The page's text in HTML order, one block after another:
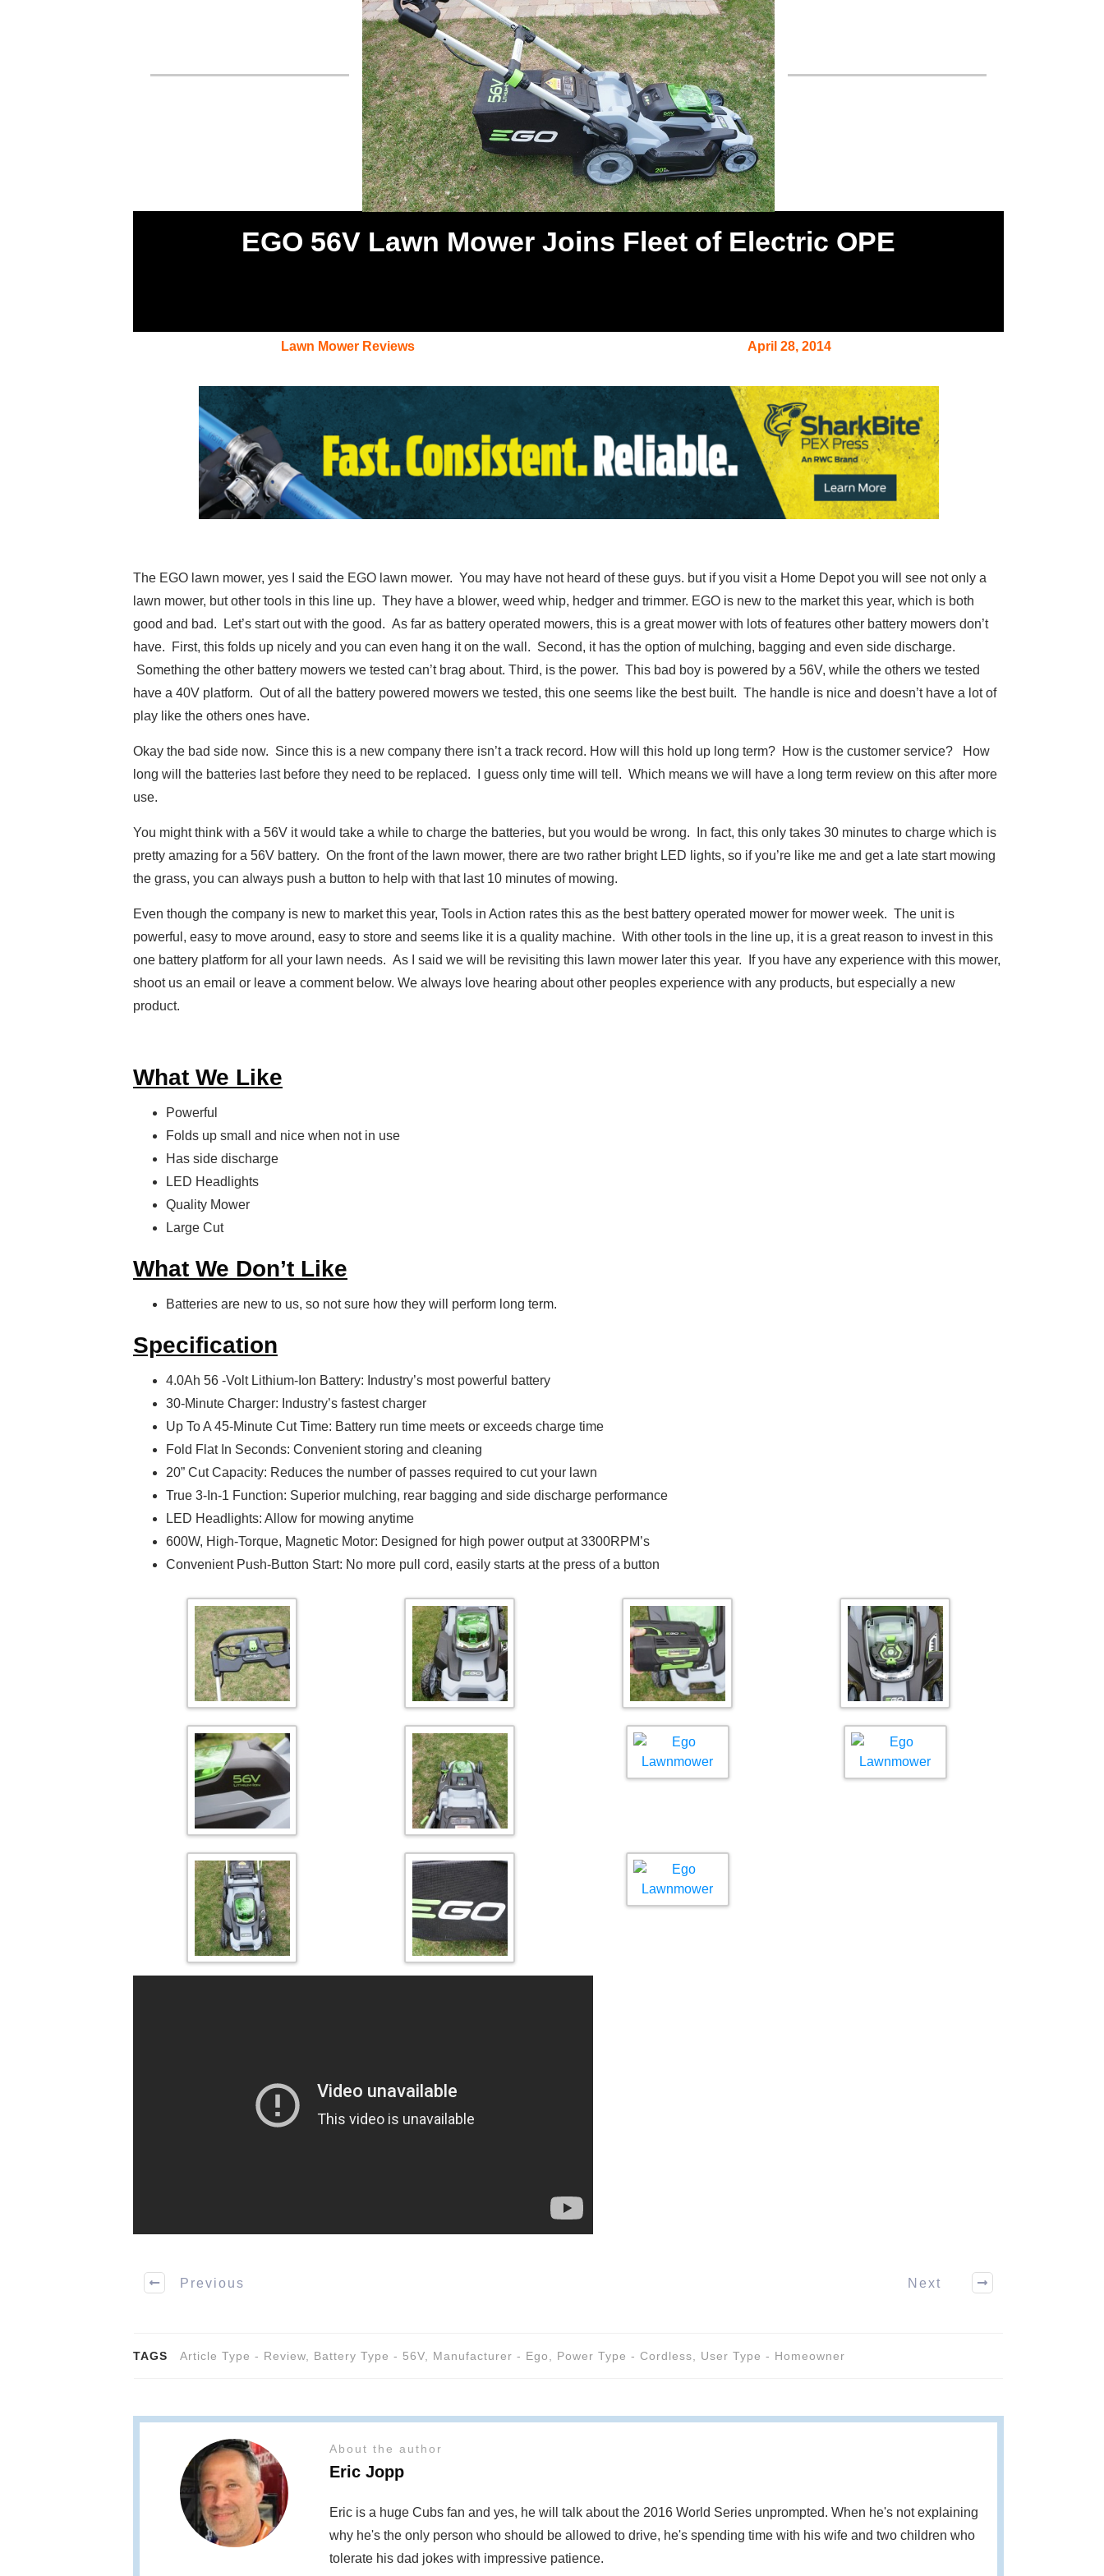
EGO 56V Lawn Mower Joins Fleet of Electric OPE
Lawn Mower Reviews April 28, 2014
The EGO lawn mower, yes I said the EGO lawn mower. You may have not heard of these guys. but if you visit a Home Depot you will see not only a
lawn mower, but other tools in this line up. They have a blower, weed whip, hedger and trimmer. EGO is new to the market this year, which is both
good and bad. Let’s start out with the good. As far as battery operated mowers, this is a great mower with lots of features other battery mowers don’t
have. First, this folds up nicely and you can even hang it on the wall. Second, it has the option of mulching, bagging and even side discharge.
Something the other battery mowers we tested can’t brag about. Third, is the power. This bad boy is powered by a 56V, while the others we tested
have a 40V platform. Out of all the battery powered mowers we tested, this one seems like the best built. The handle is nice and doesn’t have a lot of
play like the others ones have.
Okay the bad side now. Since this is a new company there isn’t a track record. How will this hold up long term? How is the customer service? How
long will the batteries last before they need to be replaced. I guess only time will tell. Which means we will have a long term review on this after more
use.
You might think with a 56V it would take a while to charge the batteries, but you would be wrong. In fact, this only takes 30 minutes to charge which is
pretty amazing for a 56V battery. On the front of the lawn mower, there are two rather bright LED lights, so if you’re like me and get a late start mowing
the grass, you can always push a button to help with that last 10 minutes of mowing.
Even though the company is new to market this year, Tools in Action rates this as the best battery operated mower for mower week. The unit is
powerful, easy to move around, easy to store and seems like it is a quality machine. With other tools in the line up, it is a great reason to invest in this
one battery platform for all your lawn needs. As I said we will be revisiting this lawn mower later this year. If you have any experience with this mower,
shoot us an email or leave a comment below. We always love hearing about other peoples experience with any products, but especially a new
product.
What We Like
Powerful
Folds up small and nice when not in use
Has side discharge
LED Headlights
Quality Mower
Large Cut
What We Don’t Like
Batteries are new to us, so not sure how they will perform long term.
Specification
4.0Ah 56 -Volt Lithium-Ion Battery: Industry’s most powerful battery
30-Minute Charger: Industry’s fastest charger
Up To A 45-Minute Cut Time: Battery run time meets or exceeds charge time
Fold Flat In Seconds: Convenient storing and cleaning
20” Cut Capacity: Reduces the number of passes required to cut your lawn
True 3-In-1 Function: Superior mulching, rear bagging and side discharge performance
LED Headlights: Allow for mowing anytime
600W, High-Torque, Magnetic Motor: Designed for high power output at 3300RPM’s
Convenient Push-Button Start: No more pull cord, easily starts at the press of a button
Previous Next
TAGS Article Type - Review, Battery Type - 56V, Manufacturer - Ego, Power Type - Cordless, User Type - Homeowner
About the author
Eric Jopp
Eric is a huge Cubs fan and yes, he will talk about the 2016 World Series unprompted. When he's not explaining
why he's the only person who should be allowed to drive, he's spending time with his wife and two children who
tolerate his dad jokes with impressive patience.